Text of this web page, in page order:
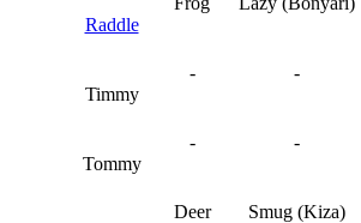
Raddle
Timmy
- -
Tommy
- -
Deer Smug (Kiza)